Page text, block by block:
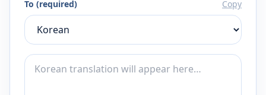
To (required) Copy